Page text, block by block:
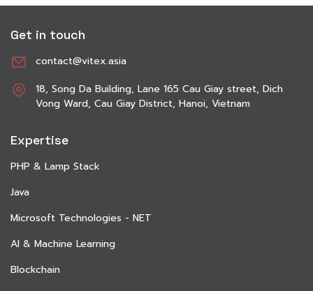
Get in touch
contact@vitex.asia
18, Song Da Building, Lane 165 Cau Giay street, Dich
Vong Ward, Cau Giay District, Hanoi, Vietnam
Expertise
PHP & Lamp Stack
Java
Microsoft Technologies - NET
AI & Machine Learning
Blockchain